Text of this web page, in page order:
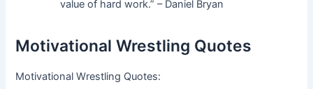
value of hard work.” – Daniel Bryan
Motivational Wrestling Quotes
Motivational Wrestling Quotes: